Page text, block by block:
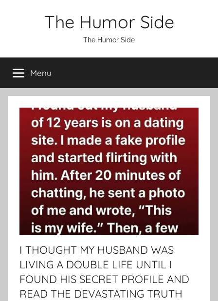
The Humor Side
The Humor Side
Menu
I THOUGHT MY HUSBAND WAS
LIVING A DOUBLE LIFE UNTIL I
FOUND HIS SECRET PROFILE AND
READ THE DEVASTATING TRUTH